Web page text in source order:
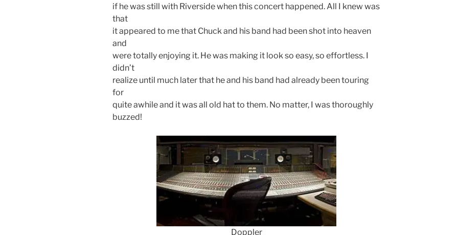
if he was still with Riverside when this concert happened. All I knew was
that
it appeared to me that Chuck and his band had been shot into heaven
and
were totally enjoying it. He was making it look so easy, so effortless. I
didn’t
realize until much later that he and his band had already been touring
for
quite awhile and it was all old hat to them. No matter, I was thoroughly
buzzed!
Doppler